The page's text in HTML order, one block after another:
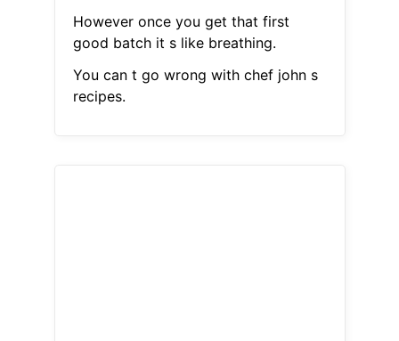
However once you get that first
good batch it s like breathing.
You can t go wrong with chef john s
recipes.